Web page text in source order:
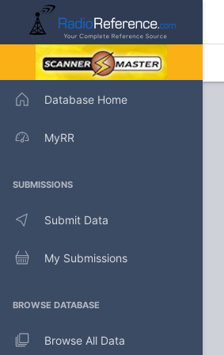
Database Home
MyRR
SUBMISSIONS
Submit Data
My Submissions
BROWSE DATABASE
Browse All Data